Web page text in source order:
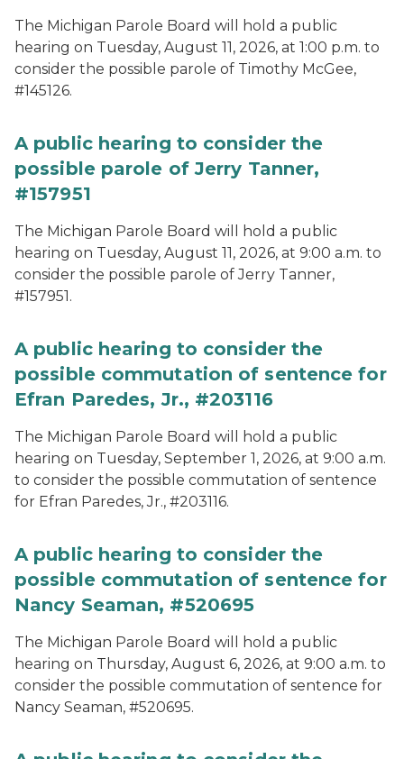
The Michigan Parole Board will hold a public
hearing on Tuesday, August 11, 2026, at 1:00 p.m. to
consider the possible parole of Timothy McGee,
#145126.
A public hearing to consider the
possible parole of Jerry Tanner,
#157951
The Michigan Parole Board will hold a public
hearing on Tuesday, August 11, 2026, at 9:00 a.m. to
consider the possible parole of Jerry Tanner,
#157951.
A public hearing to consider the
possible commutation of sentence for
Efran Paredes, Jr., #203116
The Michigan Parole Board will hold a public
hearing on Tuesday, September 1, 2026, at 9:00 a.m.
to consider the possible commutation of sentence
for Efran Paredes, Jr., #203116.
A public hearing to consider the
possible commutation of sentence for
Nancy Seaman, #520695
The Michigan Parole Board will hold a public
hearing on Thursday, August 6, 2026, at 9:00 a.m. to
consider the possible commutation of sentence for
Nancy Seaman, #520695.